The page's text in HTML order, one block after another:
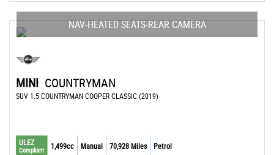
NAV-HEATED SEATS-REAR CAMERA
MINI COUNTRYMAN
SUV 1.5 COUNTRYMAN COOPER CLASSIC (2019)
ULEZ
Compliant 1,499cc Manual 70,928 Miles Petrol